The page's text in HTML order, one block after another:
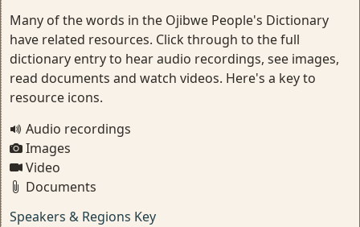
Many of the words in the Ojibwe People's Dictionary
have related resources. Click through to the full
dictionary entry to hear audio recordings, see images,
read documents and watch videos. Here's a key to
resource icons.
Audio recordings
Images
Video
Documents
Speakers & Regions Key